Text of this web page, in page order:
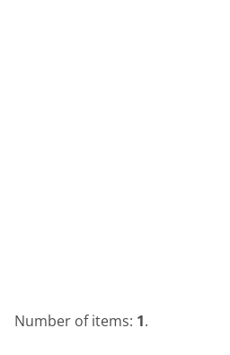
Number of items: 1.